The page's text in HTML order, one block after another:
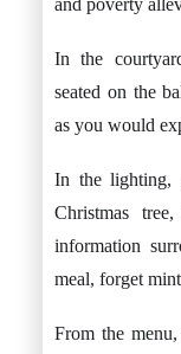
and poverty
In the
seated on the
as you would
In the lighting,
Christmas
information
meal, forget
From the